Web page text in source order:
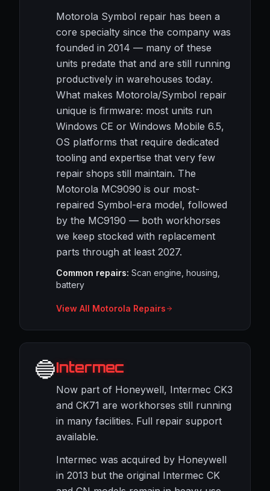
Motorola Symbol repair has been a
core specialty since the company was
founded in 2014 — many of these
units predate that and are still running
productively in warehouses today.
What makes Motorola/Symbol repair
unique is firmware: most units run
Windows CE or Windows Mobile 6.5,
OS platforms that require dedicated
tooling and expertise that very few
repair shops still maintain. The
Motorola MC9090 is our most-
repaired Symbol-era model, followed
by the MC9190 — both workhorses
we keep stocked with replacement
parts through at least 2027.
Common repairs: Scan engine, housing,
battery
View All Motorola Repairs
🔵Intermec
Now part of Honeywell, Intermec CK3
and CK71 are workhorses still running
in many facilities. Full repair support
available.
Intermec was acquired by Honeywell
in 2013 but the original Intermec CK